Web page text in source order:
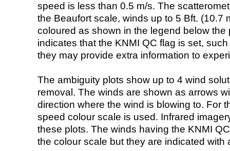
speed is less than 0.5 m/s. The
the Beaufort scale, winds up to 5 Bft. (10.7
coloured as shown in the legend below the
indicates that the KNMI QC flag is set,
they may provide extra information to
The ambiguity plots show up to 4 wind
removal. The winds are shown as arrows
direction where the wind is blowing to. For
speed colour scale is used. Infrared
these plots. The winds having the KNMI
the colour scale but they are indicated with